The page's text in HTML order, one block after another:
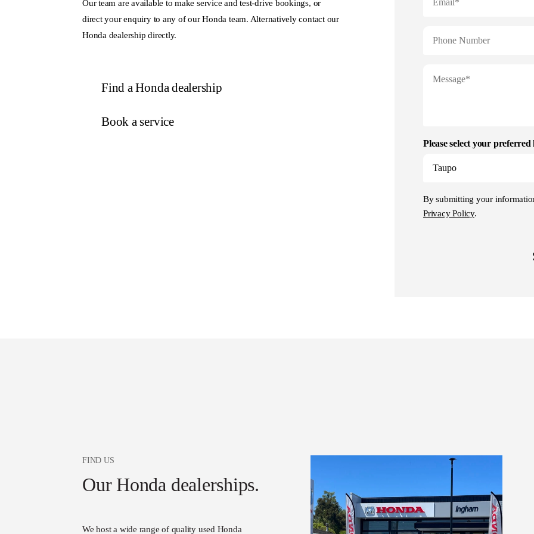
Our team are available to make service and test-drive bookings, or
direct your enquiry to any of our Honda team. Alternatively contact our
Honda dealership directly.
Find a Honda dealership
Book a service
Please select your
By submitting your
Privacy Policy.
FIND US
Our Honda dealerships.
We host a wide range of quality used Honda